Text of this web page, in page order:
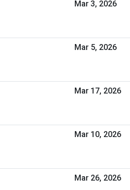
Mar 3, 2026
Mar 5, 2026
Mar 17, 2026
Mar 10, 2026
Mar 26, 2026